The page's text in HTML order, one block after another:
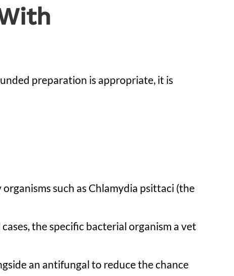
preparation is appropriate, it is
such as Chlamydia psittaci (the
the specific bacterial organism a vet
an antifungal to reduce the chance